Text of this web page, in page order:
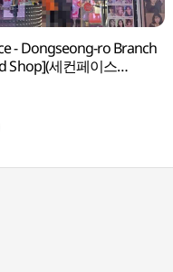
- Dongseong-ro Branch
Shop](세컨페이스